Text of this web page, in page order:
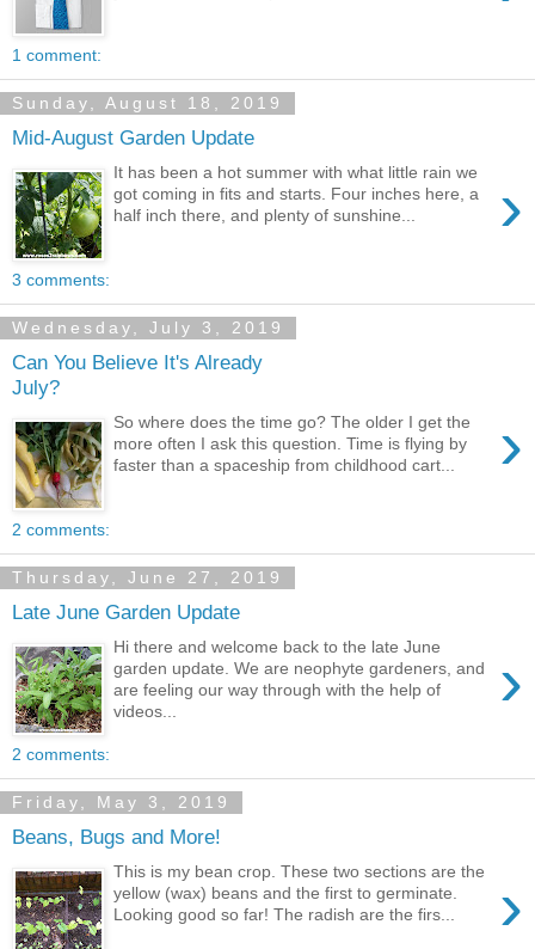
1 comment:
Sunday, August 18, 2019
Mid-August Garden Update
›
It has been a hot summer with what little rain we
got coming in fits and starts. Four inches here, a
half inch there, and plenty of sunshine...
3 comments:
Wednesday, July 3, 2019
Can You Believe It's Already
July?
›
So where does the time go? The older I get the
more often I ask this question. Time is flying by
faster than a spaceship from childhood cart...
2 comments:
Thursday, June 27, 2019
Late June Garden Update
›
Hi there and welcome back to the late June
garden update. We are neophyte gardeners, and
are feeling our way through with the help of
videos...
2 comments:
Friday, May 3, 2019
Beans, Bugs and More!
›
This is my bean crop. These two sections are the
yellow (wax) beans and the first to germinate.
Looking good so far! The radish are the firs...